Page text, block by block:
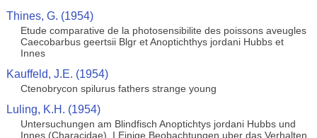
Thines, G. (1954)
Etude comparative de la photosensibilite des poissons aveugles
Caecobarbus geertsii Blgr et Anoptichthys jordani Hubbs et
Innes
Kauffeld, J.E. (1954)
Ctenobrycon spilurus fathers strange young
Luling, K.H. (1954)
Untersuchungen am Blindfisch Anoptichtys jordani Hubbs und
Innes (Characidae). I Einige Beobachtungen uber das Verhalten